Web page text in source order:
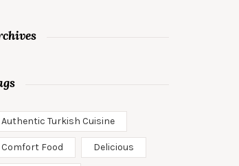
Authentic Turkish Cuisine
Comfort Food Delicious